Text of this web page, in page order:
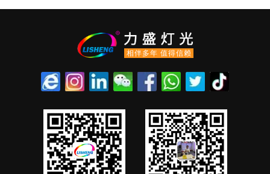
相伴多年 值得信赖